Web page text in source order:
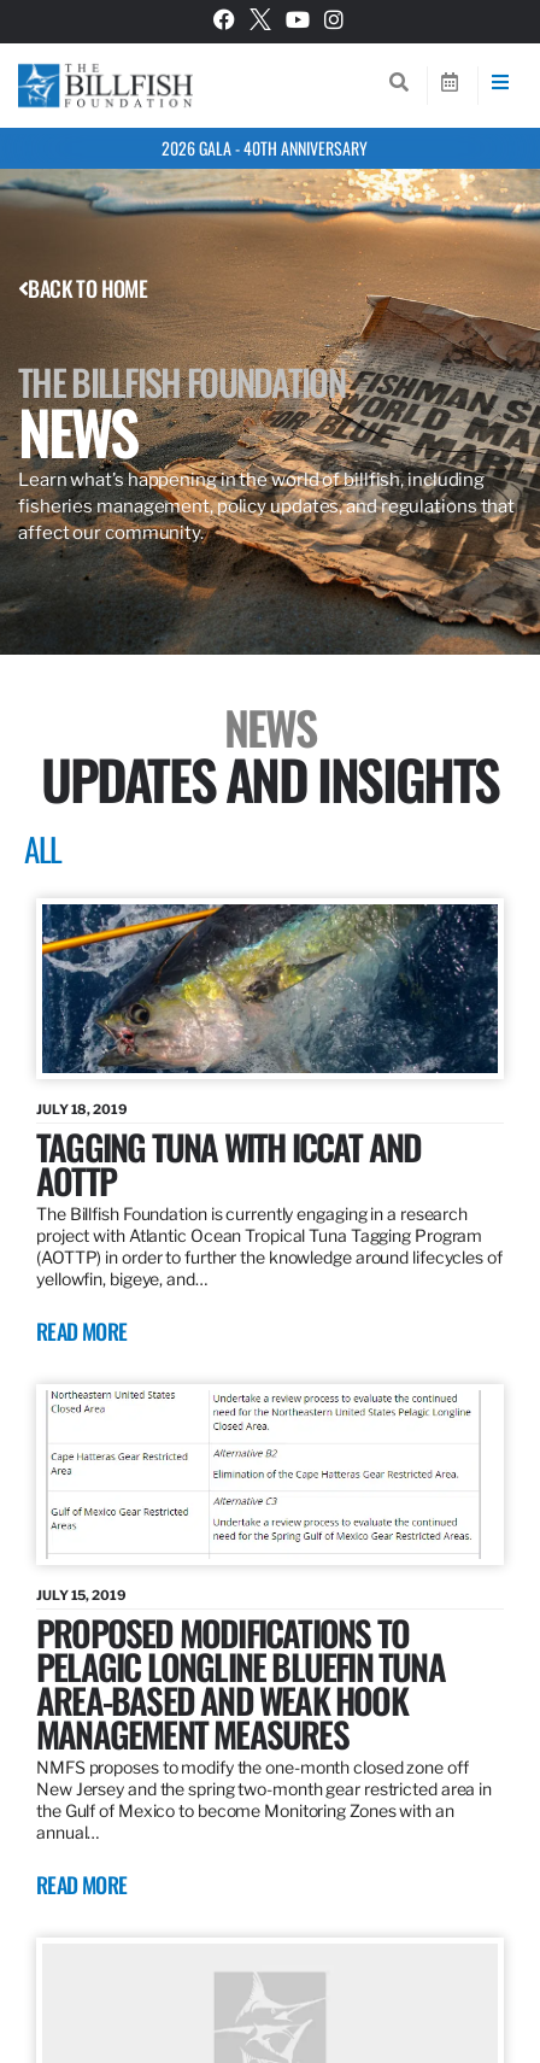
2026 GALA - 40TH ANNIVERSARY
BACK TO HOME
THE BILLFISH FOUNDATION
NEWS
Learn what’s happening in the world of billfish, including
fisheries management, policy updates, and regulations that
affect our community.
NEWS
UPDATES AND INSIGHTS
ALL
JULY 18, 2019
TAGGING TUNA WITH ICCAT AND
AOTTP
The Billfish Foundation is currently engaging in a research
project with Atlantic Ocean Tropical Tuna Tagging Program
(AOTTP) in order to further the knowledge around lifecycles of
yellowfin, bigeye, and…
READ MORE
JULY 15, 2019
PROPOSED MODIFICATIONS TO
PELAGIC LONGLINE BLUEFIN TUNA
AREA-BASED AND WEAK HOOK
MANAGEMENT MEASURES
NMFS proposes to modify the one-month closed zone off
New Jersey and the spring two-month gear restricted area in
the Gulf of Mexico to become Monitoring Zones with an
annual…
READ MORE